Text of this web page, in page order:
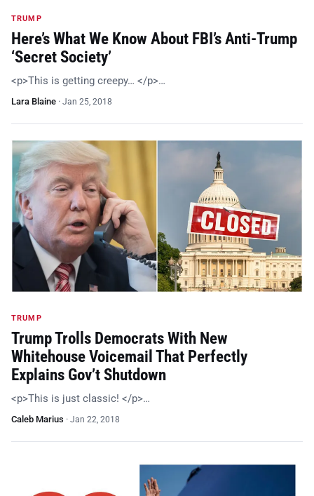
TRUMP
Here’s What We Know About FBI’s Anti-Trump
‘Secret Society’
<p>This is getting creepy… </p>…
Lara Blaine · Jan 25, 2018
TRUMP
Trump Trolls Democrats With New
Whitehouse Voicemail That Perfectly
Explains Gov’t Shutdown
<p>This is just classic! </p>…
Caleb Marius · Jan 22, 2018